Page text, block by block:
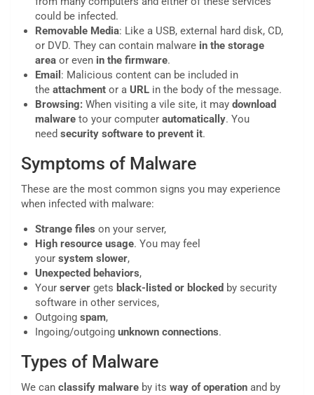
could be infected.
Removable Media: Like a USB, external hard disk, CD,
or DVD. They can contain malware in the storage
area or even in the firmware.
Email : Malicious content can be included in
the attachment or a URL in the body of the message.
Browsing: When visiting a vile site, it may download
malware to your computer automatically. You
need security software to prevent it.
Symptoms of Malware
These are the most common signs you may experience
when infected with malware:
Strange files on your server,
High resource usage. You may feel
your system slower,
Unexpected behaviors,
Your server gets black-listed or blocked by security
software in other services,
Outgoing spam,
Ingoing/outgoing unknown connections.
Types of Malware
We can classify malware by its way of operation and by